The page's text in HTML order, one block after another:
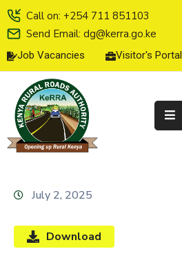
Call on: +254 711 851103
Send Email: dg@kerra.go.ke
Job Vacancies Visitor's Portal
HOME
ABOUT
US
SERVICE
CHARTER
LINE
SERVICES
July 2, 2025
Download